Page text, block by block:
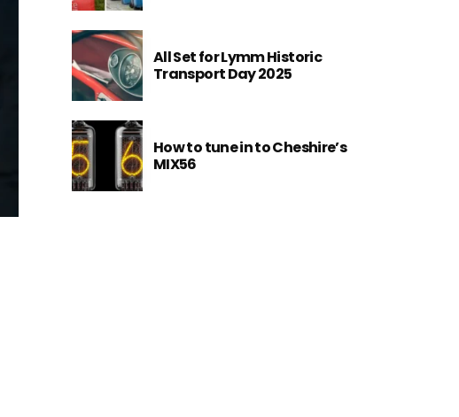
All Set for Lymm Historic
Transport Day 2025
How to tune in to Cheshire’s
MIX56